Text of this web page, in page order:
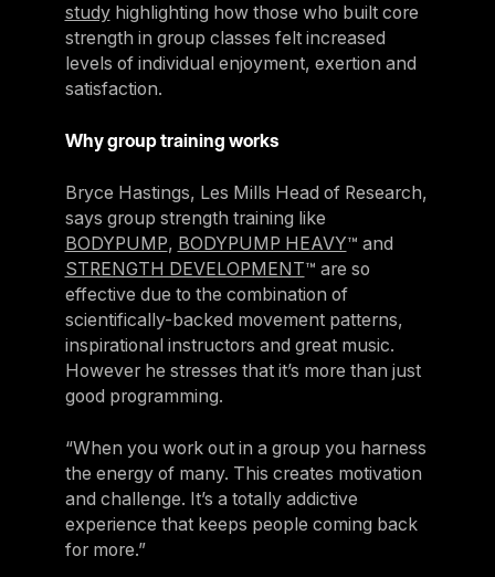
studyhighlighting how those who built core
strength in group classes felt increased
levels of individual enjoyment, exertion and
satisfaction.
Why group training works
Bryce Hastings, Les Mills Head of Research,
says group strength training like
BODYPUMP, BODYPUMP HEAVY™ and
STRENGTH DEVELOPMENT™ are so
effective due to the combination of
scientifically-backed movement patterns,
inspirational instructors and great music.
However he stresses that it’s more than just
good programming.
“When you work out in a group you harness
the energy of many. This creates motivation
and challenge. It’s a totally addictive
experience that keeps people coming back
for more.”